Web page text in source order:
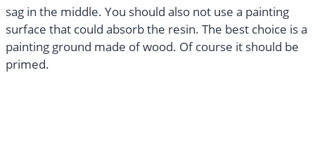
sag in the middle. You should also not use a painting
surface that could absorb the resin. The best choice is a
painting ground made of wood. Of course it should be
primed.